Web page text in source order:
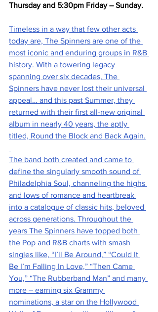
Thursday and 5:30pm Friday – Sunday.
Timeless in a way that few other acts
today are, The Spinners are one of the
most iconic and enduring groups in R&B
history. With a towering legacy
spanning over six decades, The
Spinners have never lost their universal
appeal… and this past Summer, they
returned with their first all-new original
album in nearly 40 years, the aptly
titled, Round the Block and Back Again.
The band both created and came to
define the singularly smooth sound of
Philadelphia Soul, channeling the highs
and lows of romance and heartbreak
into a catalogue of classic hits, beloved
across generations. Throughout the
years The Spinners have topped both
the Pop and R&B charts with smash
singles like, “I’ll Be Around,” “Could It
Be I’m Falling In Love,” “Then Came
You,” “The Rubberband Man” and many
more – earning six Grammy
nominations, a star on the Hollywood